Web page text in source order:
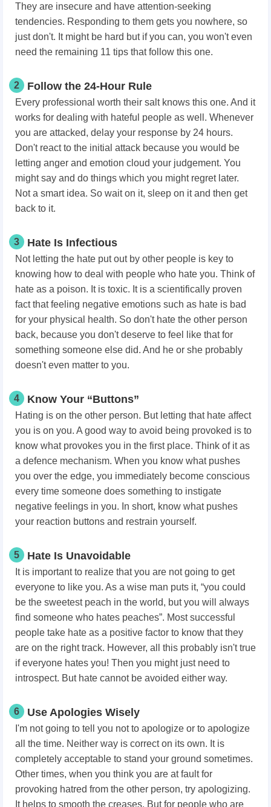
They are insecure and have attention-seeking
tendencies. Responding to them gets you nowhere, so
just don't. It might be hard but if you can, you won't even
need the remaining 11 tips that follow this one.
2 Follow the 24-Hour Rule
Every professional worth their salt knows this one. And it
works for dealing with hateful people as well. Whenever
you are attacked, delay your response by 24 hours.
Don't react to the initial attack because you would be
letting anger and emotion cloud your judgement. You
might say and do things which you might regret later.
Not a smart idea. So wait on it, sleep on it and then get
back to it.
3 Hate Is Infectious
Not letting the hate put out by other people is key to
knowing how to deal with people who hate you. Think of
hate as a poison. It is toxic. It is a scientifically proven
fact that feeling negative emotions such as hate is bad
for your physical health. So don't hate the other person
back, because you don't deserve to feel like that for
something someone else did. And he or she probably
doesn't even matter to you.
4 Know Your “Buttons”
Hating is on the other person. But letting that hate affect
you is on you. A good way to avoid being provoked is to
know what provokes you in the first place. Think of it as
a defence mechanism. When you know what pushes
you over the edge, you immediately become conscious
every time someone does something to instigate
negative feelings in you. In short, know what pushes
your reaction buttons and restrain yourself.
5 Hate Is Unavoidable
It is important to realize that you are not going to get
everyone to like you. As a wise man puts it, “you could
be the sweetest peach in the world, but you will always
find someone who hates peaches”. Most successful
people take hate as a positive factor to know that they
are on the right track. However, all this probably isn't true
if everyone hates you! Then you might just need to
introspect. But hate cannot be avoided either way.
6 Use Apologies Wisely
I'm not going to tell you not to apologize or to apologize
all the time. Neither way is correct on its own. It is
completely acceptable to stand your ground sometimes.
Other times, when you think you are at fault for
provoking hatred from the other person, try apologizing.
It helps to smooth the creases. But for people who are